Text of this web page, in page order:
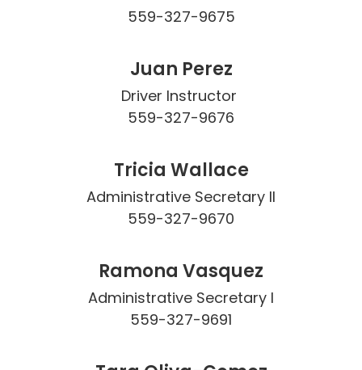
559-327-9675
Juan Perez
Driver Instructor
559-327-9676
Tricia Wallace
Administrative Secretary II
559-327-9670
Ramona Vasquez
Administrative Secretary I
559-327-9691